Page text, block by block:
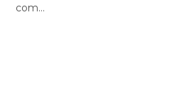
com…